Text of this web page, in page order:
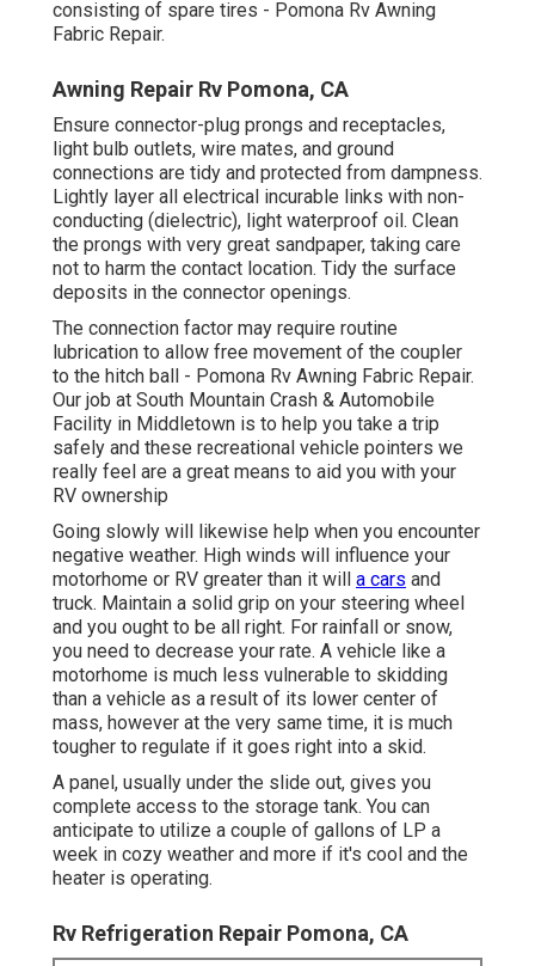
consisting of spare tires - Pomona Rv Awning
Fabric Repair.
Awning Repair Rv Pomona, CA
Ensure connector-plug prongs and receptacles,
light bulb outlets, wire mates, and ground
connections are tidy and protected from dampness.
Lightly layer all electrical incurable links with non-
conducting (dielectric), light waterproof oil. Clean
the prongs with very great sandpaper, taking care
not to harm the contact location. Tidy the surface
deposits in the connector openings.
The connection factor may require routine
lubrication to allow free movement of the coupler
to the hitch ball - Pomona Rv Awning Fabric Repair.
Our job at South Mountain Crash & Automobile
Facility in Middletown is to help you take a trip
safely and these recreational vehicle pointers we
really feel are a great means to aid you with your
RV ownership
Going slowly will likewise help when you encounter
negative weather. High winds will influence your
motorhome or RV greater than it will a cars and
truck. Maintain a solid grip on your steering wheel
and you ought to be all right. For rainfall or snow,
you need to decrease your rate. A vehicle like a
motorhome is much less vulnerable to skidding
than a vehicle as a result of its lower center of
mass, however at the very same time, it is much
tougher to regulate if it goes right into a skid.
A panel, usually under the slide out, gives you
complete access to the storage tank. You can
anticipate to utilize a couple of gallons of LP a
week in cozy weather and more if it's cool and the
heater is operating.
Rv Refrigeration Repair Pomona, CA